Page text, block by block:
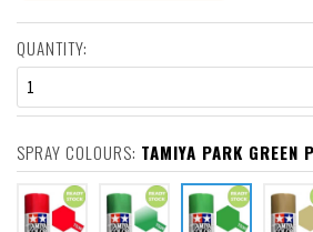
QUANTITY:
1
SPRAY COLOURS: TAMIYA PARK GREEN